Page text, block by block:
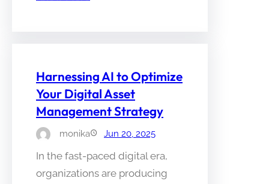
Harnessing AI to Optimize
Your Digital Asset
Management Strategy
monika Jun 20, 2025
In the fast-paced digital era,
organizations are producing